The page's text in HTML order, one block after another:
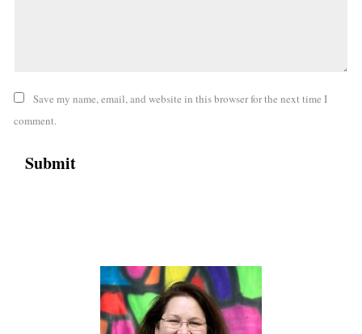
Save my name, email, and website in this browser for the next time I
comment.